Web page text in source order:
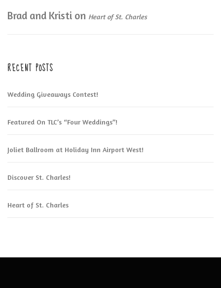
Brad and Kristi on Heart of St. Charles
RECENT POSTS
Wedding Giveaways Contest!
Featured On TLC’s “Four Weddings”!
Joliet Ballroom at Holiday Inn Airport West!
Discover St. Charles!
Heart of St. Charles